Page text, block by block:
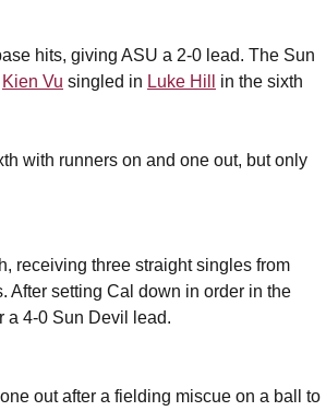
hits, giving ASU a 2-0 lead. The Sun
Kien Vu singled in Luke Hill
in the sixth
with runners on and one out, but only
receiving three straight singles from
After setting Cal down in order in the
a 4-0 Sun Devil lead.
out after a fielding miscue on a ball to